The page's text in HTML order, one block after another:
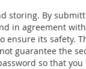
By
in agreement
its safety.
guarantee the
so that